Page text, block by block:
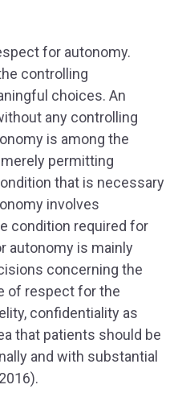
for autonomy.
controlling
choices. An
any controlling
is among the
permitting
that is necessary
involves
condition required for
autonomy is mainly
concerning the
of respect for the
confidentiality as
that patients should be
and with substantial